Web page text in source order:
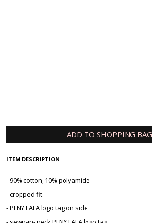
ADD TO SHOPPING BAG
ITEM DESCRIPTION
- 90% cotton, 10% polyamide
- cropped fit
- PLNY LALA logo tag on side